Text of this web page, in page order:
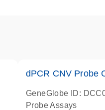
dPCR CNV Probe
GeneGlobe ID:
Probe Assays